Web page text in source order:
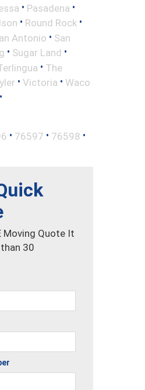
• Pasadena •
• Round Rock •
Antonio • San
• Sugar Land •
• The
• Victoria • Waco
•
• 76597 • 76598 •
Moving Quote It
30